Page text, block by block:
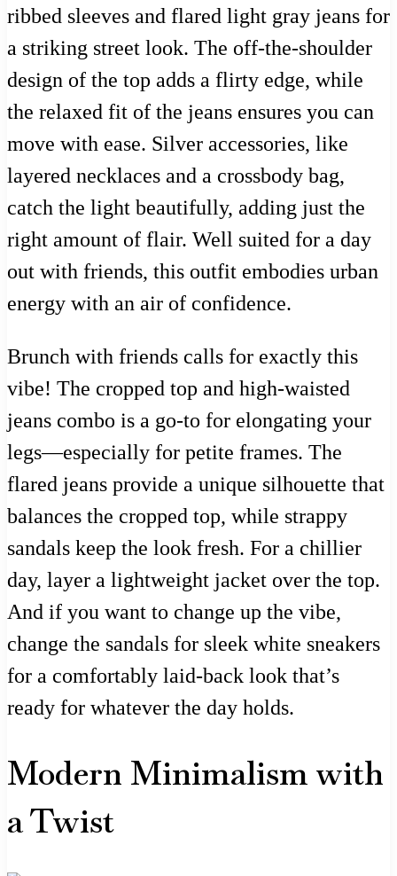
ribbed sleeves and flared light gray jeans for
a striking street look. The off-the-shoulder
design of the top adds a flirty edge, while
the relaxed fit of the jeans ensures you can
move with ease. Silver accessories, like
layered necklaces and a crossbody bag,
catch the light beautifully, adding just the
right amount of flair. Well suited for a day
out with friends, this outfit embodies urban
energy with an air of confidence.
Brunch with friends calls for exactly this
vibe! The cropped top and high-waisted
jeans combo is a go-to for elongating your
legs—especially for petite frames. The
flared jeans provide a unique silhouette that
balances the cropped top, while strappy
sandals keep the look fresh. For a chillier
day, layer a lightweight jacket over the top.
And if you want to change up the vibe,
change the sandals for sleek white sneakers
for a comfortably laid-back look that’s
ready for whatever the day holds.
Modern Minimalism with
a Twist